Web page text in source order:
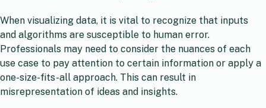
When visualizing data, it is vital to recognize that inputs
and algorithms are susceptible to human error.
Professionals may need to consider the nuances of each
use case to pay attention to certain information or apply a
one-size-fits-all approach. This can result in
misrepresentation of ideas and insights.